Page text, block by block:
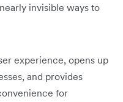
invisible ways to
experience, opens up
and provides
for